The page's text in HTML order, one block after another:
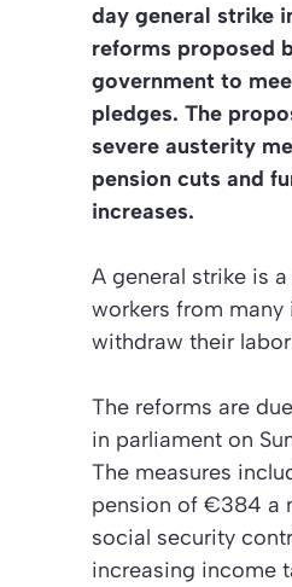
day general strike
reforms proposed
government to
pledges. The
severe austerity
pension cuts and
increases.
A general strike is
workers from many
withdraw their
The reforms are
in parliament on
The measures
pension of €384 a
social security
increasing income